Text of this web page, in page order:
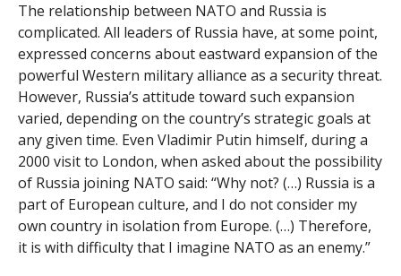
The relationship between NATO and Russia is
complicated. All leaders of Russia have, at some point,
expressed concerns about eastward expansion of the
powerful Western military alliance as a security threat.
However, Russia’s attitude toward such expansion
varied, depending on the country’s strategic goals at
any given time. Even Vladimir Putin himself, during a
2000 visit to London, when asked about the possibility
of Russia joining NATO said: “Why not? (…) Russia is a
part of European culture, and I do not consider my
own country in isolation from Europe. (…) Therefore,
it is with difficulty that I imagine NATO as an enemy.”